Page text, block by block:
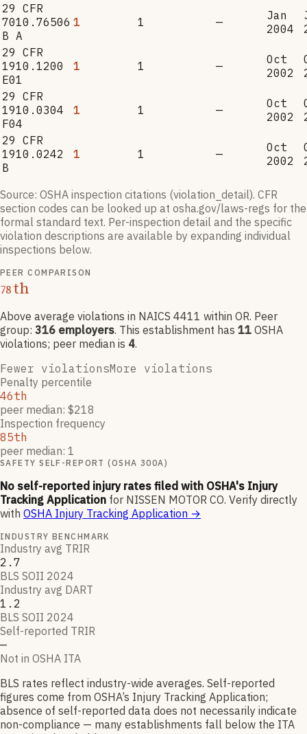
29 CFR
7010.76506
B A
1 1 —
Jan
2004
29 CFR
1910.1200
E01
1 1 —
Oct
2002
29 CFR
1910.0304
F04
1 1 —
Oct
2002
29 CFR
1910.0242
B
1 1 —
Oct
2002
Source: OSHA inspection citations (violation_detail). CFR
section codes can be looked up at osha.gov/laws-regs for the
formal standard text. Per-inspection detail and the specific
violation descriptions are available by expanding individual
inspections below.
PEER COMPARISON
78th
Above average violations in NAICS 4411 within OR. Peer
group: 316 employers. This establishment has 11 OSHA
violations; peer median is 4.
Fewer violationsMore violations
Penalty percentile
46th
peer median: $218
Inspection frequency
85th
peer median: 1
SAFETY SELF-REPORT (OSHA 300A)
No self-reported injury rates filed with OSHA's Injury
Tracking Application for NISSEN MOTOR CO. Verify directly
with OSHA Injury Tracking Application →
INDUSTRY BENCHMARK
Industry avg TRIR
2.7
BLS SOII 2024
Industry avg DART
1.2
BLS SOII 2024
Self-reported TRIR
—
Not in OSHA ITA
BLS rates reflect industry-wide averages. Self-reported
figures come from OSHA’s Injury Tracking Application;
absence of self-reported data does not necessarily indicate
non-compliance — many establishments fall below the ITA